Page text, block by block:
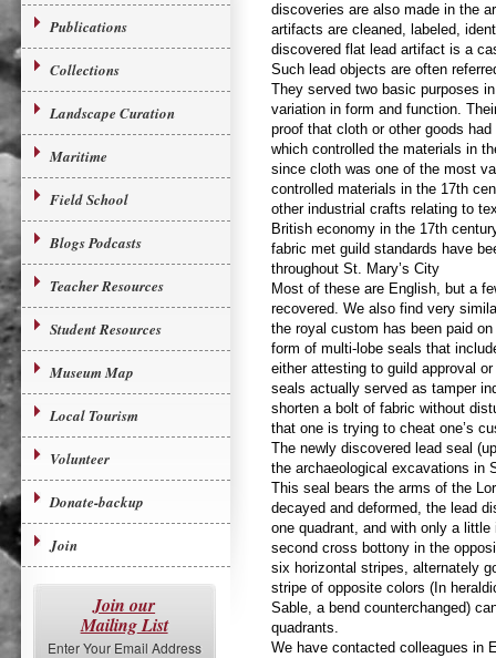
Publications
Collections
Landscape Curation
Maritime
Field School
Blogs Podcasts
Teacher Resources
Student Resources
Museum Map
Local Tourism
Volunteer
Donate-backup
Join
Join our
Mailing List
Enter Your Email Address
discoveries are also made in the
artifacts are cleaned, labeled,
discovered flat lead artifact is a
Such lead objects are often
They served two basic purposes
variation in form and function.
proof that cloth or other goods
which controlled the materials in
since cloth was one of the most
controlled materials in the 17th
other industrial crafts relating to
British economy in the 17th
fabric met guild standards have
throughout St. Mary’s City
Most of these are English, but a
recovered. We also find very
the royal custom has been paid
form of multi-lobe seals that
either attesting to guild approval
seals actually served as tamper
shorten a bolt of fabric without
that one is trying to cheat one’s
The newly discovered lead seal
the archaeological excavations in
This seal bears the arms of the
decayed and deformed, the lead
one quadrant, and with only a
second cross bottony in the
six horizontal stripes, alternately
stripe of opposite colors (In
Sable, a bend counterchanged)
quadrants.
We have contacted colleagues in